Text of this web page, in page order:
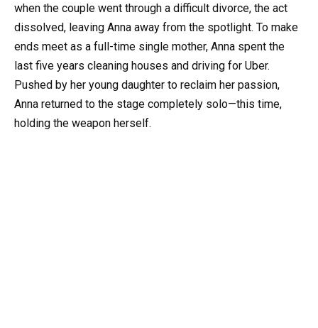
when the couple went through a difficult divorce, the act
dissolved, leaving Anna away from the spotlight. To make
ends meet as a full-time single mother, Anna spent the
last five years cleaning houses and driving for Uber.
Pushed by her young daughter to reclaim her passion,
Anna returned to the stage completely solo—this time,
holding the weapon herself.